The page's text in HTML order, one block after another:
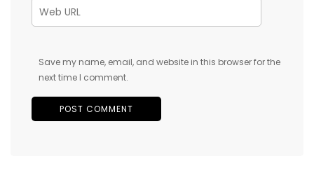
Save my name, email, and website in this browser for the
next time I comment.